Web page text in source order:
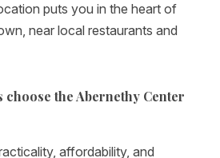
puts you in the heart of
near local restaurants and
choose the Abernethy Center
affordability, and